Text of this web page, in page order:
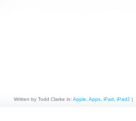
Written by Todd Clarke in: Apple Apps iPad iPad2 |